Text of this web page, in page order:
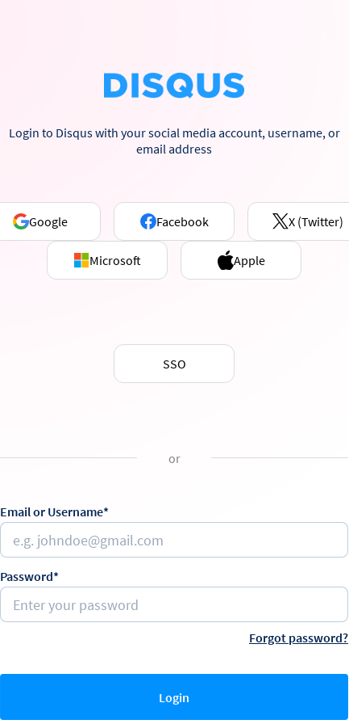
Login to Disqus with your social media account, username, or
email address
Google Facebook X (Twitter)
Microsoft Apple
SSO
or
Email or Username*
Password*
Forgot password?
Login